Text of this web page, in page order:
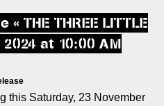
THE THREE LITTLE
2024 at 10:00 AM
this Saturday, 23 November